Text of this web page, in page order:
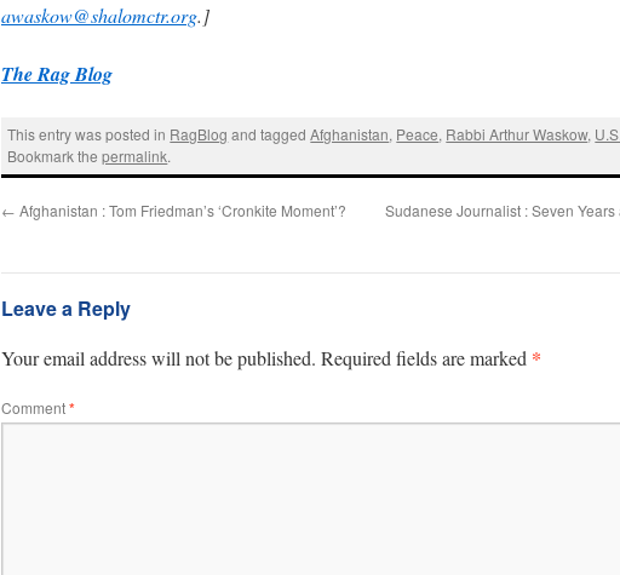
awaskow@shalomctr.org.]
The Rag Blog
This entry was posted in RagBlog and taggedAfghanistan, Peace, Rabbi Arthur Waskow,
Bookmark thepermalink.
← Afghanistan : Tom Friedman’s ‘Cronkite Moment’?
Sudanese Journalist : Seven
Leave a Reply
Your email address will not be published. Required fields are marked *
Comment*